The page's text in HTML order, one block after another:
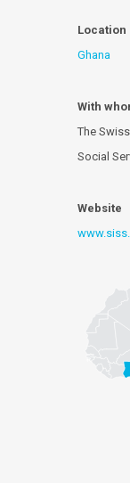
Location
Ghana
With
The
Social
Website